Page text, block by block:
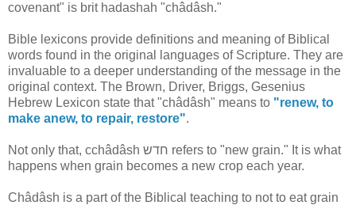
covenant" is brit hadashah "châdâsh."
Bible lexicons provide definitions and meaning of Biblical
words found in the original languages of Scripture. They are
invaluable to a deeper understanding of the message in the
original context. The Brown, Driver, Briggs, Gesenius
Hebrew Lexicon state that "châdâsh" means to "renew, to
make anew, to repair, restore".
Not only that, cchâdâsh חדש refers to "new grain." It is what
happens when grain becomes a new crop each year.
Châdâsh is a part of the Biblical teaching to not to eat grain